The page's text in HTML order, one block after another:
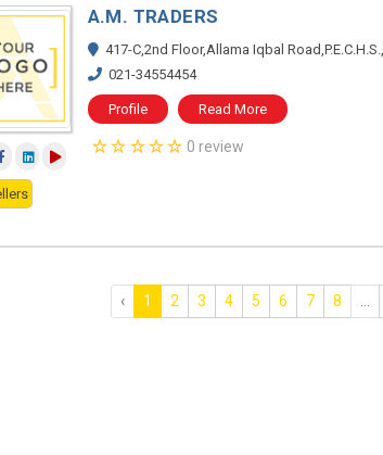
A.M. TRADERS
417-C,2nd Floor,Allama Iqbal
021-34554454
Profile Read More
0 review
‹ 1 2 3 4 5 6 7 8